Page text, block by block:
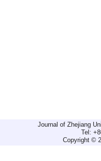
Journal of Zhejiang
Tel:
Copyright ©